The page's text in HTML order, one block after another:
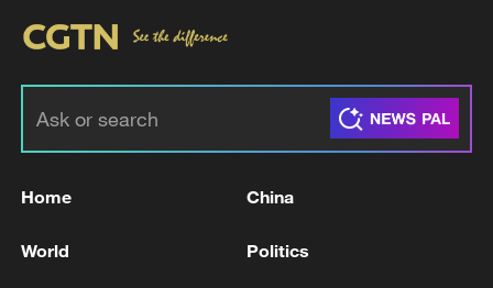
Shooting in Thailand leaves 8 dead, wounds
05:38, 07-Aug-2026
Home China
World Politics